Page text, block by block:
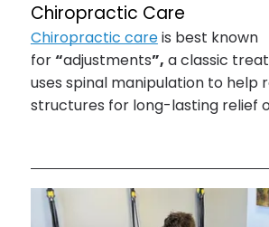
Chiropractic Care
Chiropractic careis best known
for“adjustments”, a classic
uses spinal manipulation to help
structures for long-lasting relief